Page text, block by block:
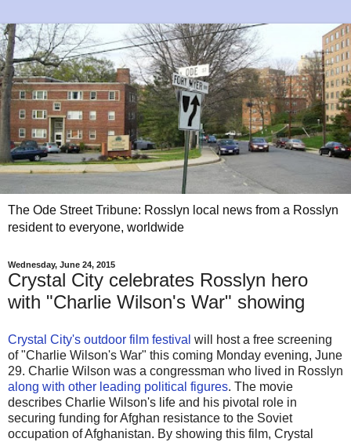
The Ode Street Tribune: Rosslyn local news from a Rosslyn
resident to everyone, worldwide
Wednesday, June 24, 2015
Crystal City celebrates Rosslyn hero
with "Charlie Wilson's War" showing
Crystal City's outdoor film festival will host a free screening
of "Charlie Wilson's War" this coming Monday evening, June
29. Charlie Wilson was a congressman who lived in Rosslyn
along with other leading political figures. The movie
describes Charlie Wilson's life and his pivotal role in
securing funding for Afghan resistance to the Soviet
occupation of Afghanistan. By showing this film, Crystal